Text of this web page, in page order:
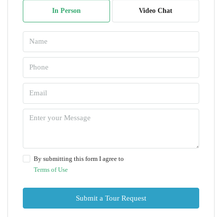
In Person Video Chat
By submitting this form I agree to
Terms of Use
Submit a Tour Request